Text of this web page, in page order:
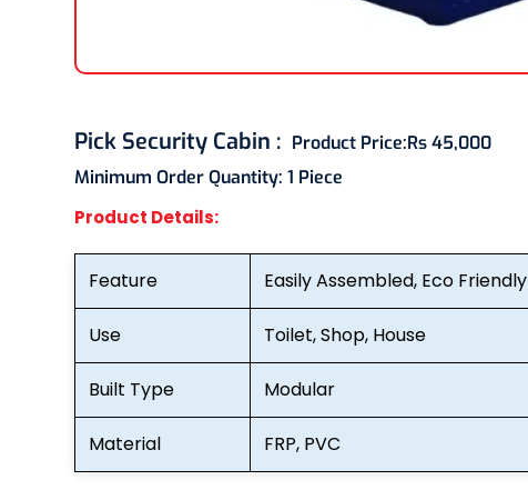
Pick Security Cabin : Product Price:Rs 45,000
Minimum Order Quantity: 1 Piece
Product Details:
Feature Easily Assembled, Eco Friendly
Use Toilet, Shop, House
Built Type Modular
Material FRP, PVC